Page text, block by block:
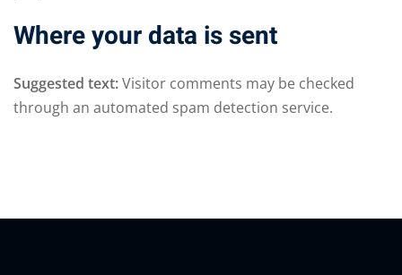
Where your data is sent
Suggested text:Visitor comments may be checked
through an automated spam detection service.